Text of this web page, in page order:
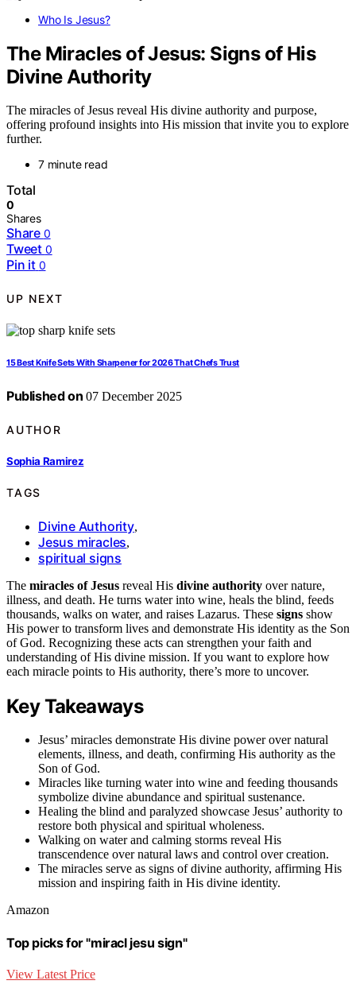
Who Is Jesus?
The Miracles of Jesus: Signs of His
Divine Authority
The miracles of Jesus reveal His divine authority and purpose,
offering profound insights into His mission that invite you to explore
further.
7 minute read
Total
0
Shares
Share 0
Tweet 0
Pin it 0
UP NEXT
15 Best Knife Sets With Sharpener for 2026 That Chefs Trust
Published on 07 December 2025
AUTHOR
Sophia Ramirez
TAGS
Divine Authority,
Jesus miracles,
spiritual signs
The miracles of Jesus reveal His divine authority over nature,
illness, and death. He turns water into wine, heals the blind, feeds
thousands, walks on water, and raises Lazarus. These signs show
His power to transform lives and demonstrate His identity as the Son
of God. Recognizing these acts can strengthen your faith and
understanding of His divine mission. If you want to explore how
each miracle points to His authority, there’s more to uncover.
Key Takeaways
Jesus’ miracles demonstrate His divine power over natural
elements, illness, and death, confirming His authority as the
Son of God.
Miracles like turning water into wine and feeding thousands
symbolize divine abundance and spiritual sustenance.
Healing the blind and paralyzed showcase Jesus’ authority to
restore both physical and spiritual wholeness.
Walking on water and calming storms reveal His
transcendence over natural laws and control over creation.
The miracles serve as signs of divine authority, affirming His
mission and inspiring faith in His divine identity.
Amazon
Top picks for "miracl jesu sign"
View Latest Price